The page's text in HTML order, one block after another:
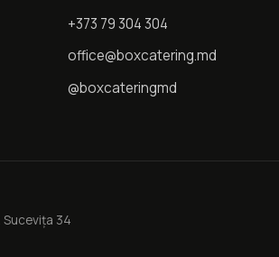
+373 79 304 304
office@boxcatering.md
@boxcateringmd
Sucevița 34